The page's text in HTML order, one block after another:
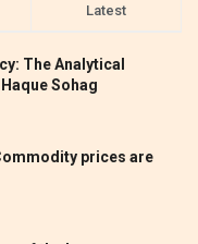
Latest
The Analytical
Sohag
prices are